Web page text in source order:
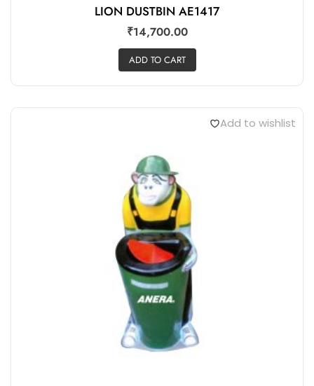
LION DUSTBIN AE1417
₹14,700.00
ADD TO CART
Add to wishlist